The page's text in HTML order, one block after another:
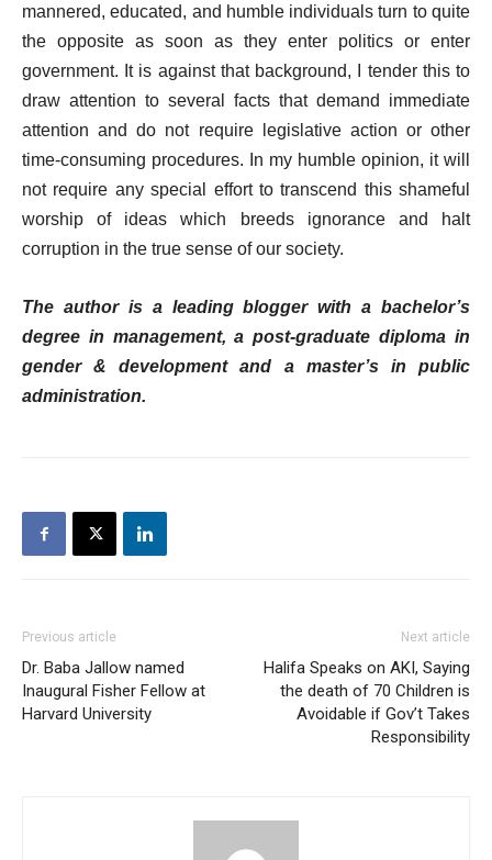
mannered, educated, and humble individuals turn to quite
the opposite as soon as they enter politics or enter
government. It is against that background, I tender this to
draw attention to several facts that demand immediate
attention and do not require legislative action or other
time-consuming procedures. In my humble opinion, it will
not require any special effort to transcend this shameful
worship of ideas which breeds ignorance and halt
corruption in the true sense of our society.
The author is a leading blogger with a bachelor’s
degree in management, a post-graduate diploma in
gender & development and a master’s in public
administration.
Previous article
Dr. Baba Jallow named
Inaugural Fisher Fellow at
Harvard University
Next article
Halifa Speaks on AKI, Saying
the death of 70 Children is
Avoidable if Gov’t Takes
Responsibility